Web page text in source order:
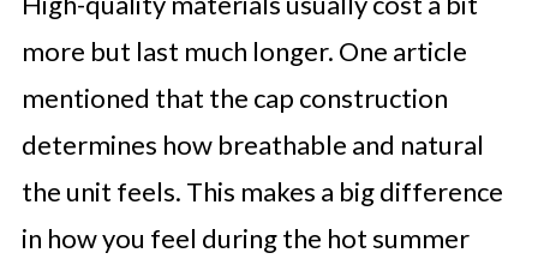
more but last much longer. One article
mentioned that the cap construction
determines how breathable and natural
the unit feels. This makes a big difference
in how you feel during the hot summer